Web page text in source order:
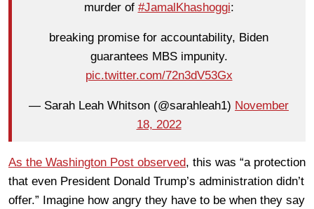
murder of #JamalKhashoggi:
breaking promise for accountability, Biden
guarantees MBS impunity.
pic.twitter.com/72n3dV53Gx
— Sarah Leah Whitson (@sarahleah1) November
18, 2022
As the Washington Post observed, this was “a protection
that even President Donald Trump’s administration didn’t
offer.” Imagine how angry they have to be when they say